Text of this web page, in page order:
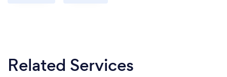
Related Services